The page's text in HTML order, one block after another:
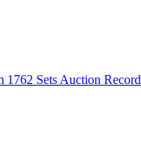
1762 Sets Auction Record